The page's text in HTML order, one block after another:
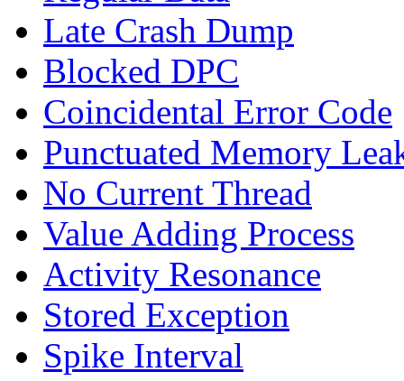
Late Crash Dump
Blocked DPC
Coincidental Error Code
Punctuated Memory
No Current Thread
Value Adding Process
Activity Resonance
Stored Exception
Spike Interval